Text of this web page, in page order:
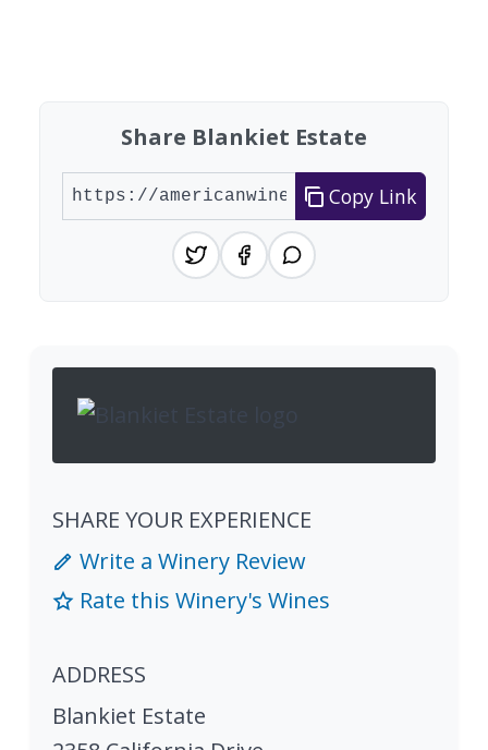
Share Blankiet Estate
Copy Link
SHARE YOUR EXPERIENCE
Write a Winery Review
Rate this Winery's Wines
ADDRESS
Blankiet Estate